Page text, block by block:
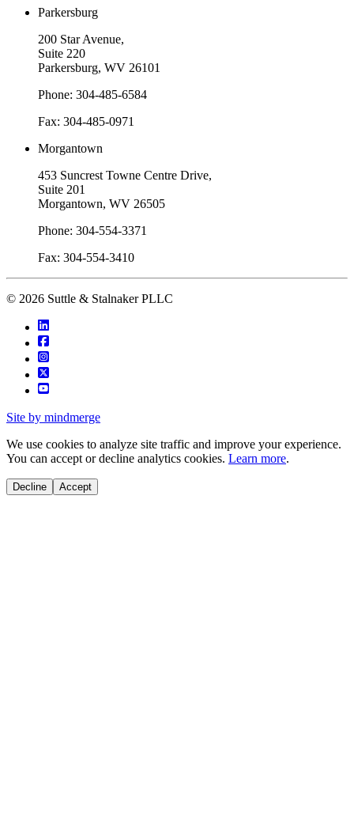
Parkersburg
200 Star Avenue,
Suite 220
Parkersburg, WV 26101
Phone: 304-485-6584
Fax: 304-485-0971
Morgantown
453 Suncrest Towne Centre Drive,
Suite 201
Morgantown, WV 26505
Phone: 304-554-3371
Fax: 304-554-3410
© 2026 Suttle & Stalnaker PLLC
Site by mindmerge
We use cookies to analyze site traffic and improve your experience.
You can accept or decline analytics cookies. Learn more.
Decline Accept